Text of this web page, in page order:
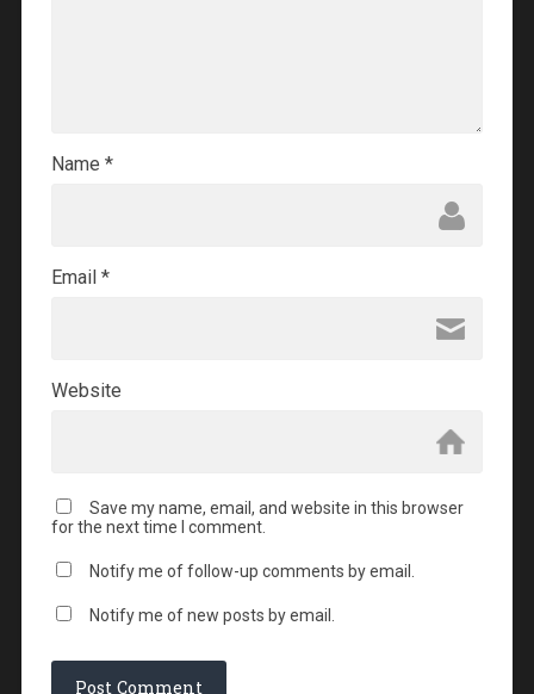
Name *
Email *
Website
Save my name, email, and website in this browser
for the next time I comment.
Notify me of follow-up comments by email.
Notify me of new posts by email.